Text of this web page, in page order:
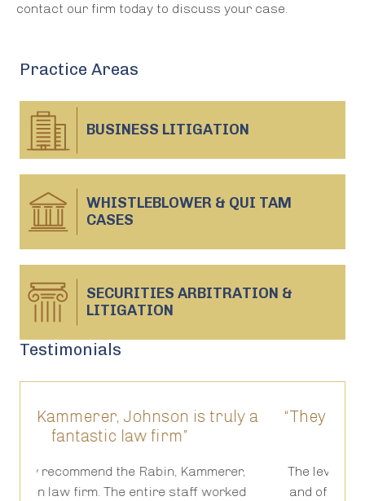
contact our firm today to discuss your case.
Practice Areas
BUSINESS LITIGATION
WHISTLEBLOWER & QUI TAM
CASES
SECURITIES ARBITRATION &
LITIGATION
Testimonials
is truly a
Kammerer,
staff worked
“They have been truly amazing
results prove it for us”
The level of competency,
and of course hand holding as you go